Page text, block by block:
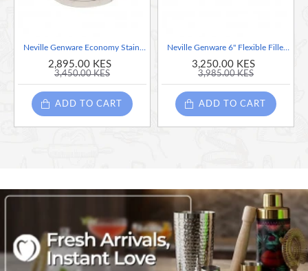
2,895.00 KES
3,450.00 KES
ADD TO CART
Neville Genware 6" Flexible Filleting Knife
3,250.00 KES
3,985.00 KES
ADD TO CART